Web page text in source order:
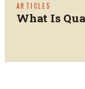
ARTICLES
What Is